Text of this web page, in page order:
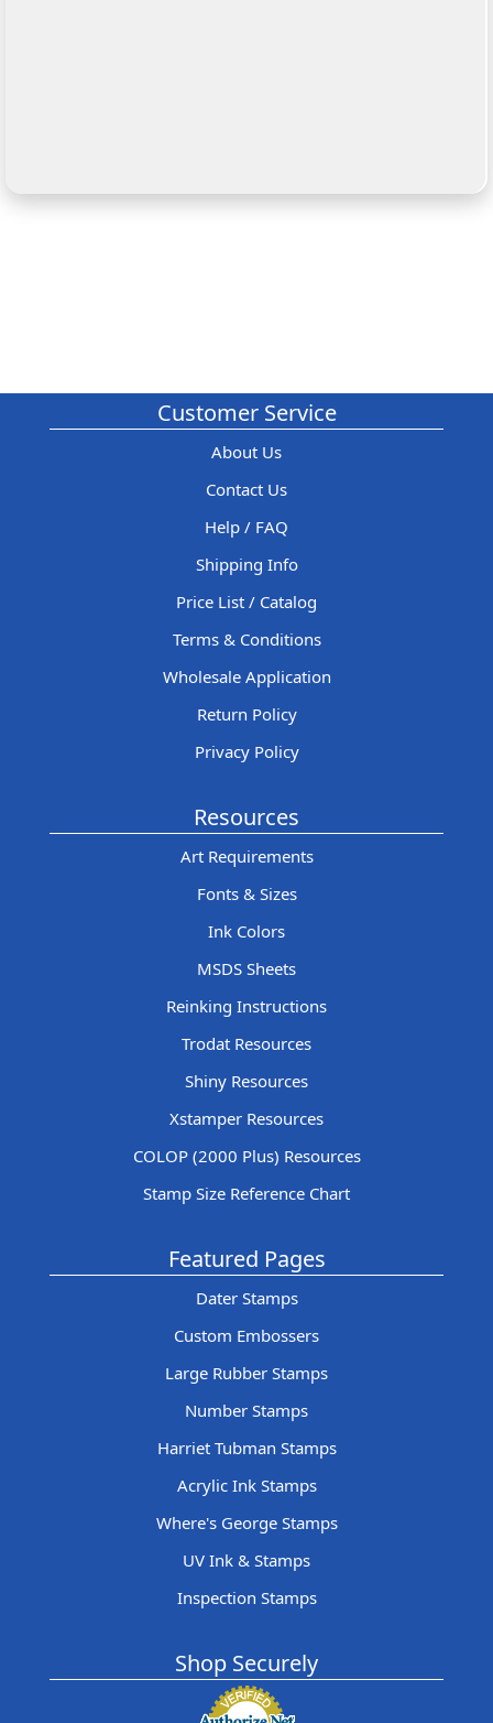
Customer Service
About Us
Contact Us
Help / FAQ
Shipping Info
Price List / Catalog
Terms & Conditions
Wholesale Application
Return Policy
Privacy Policy
Resources
Art Requirements
Fonts & Sizes
Ink Colors
MSDS Sheets
Reinking Instructions
Trodat Resources
Shiny Resources
Xstamper Resources
COLOP (2000 Plus) Resources
Stamp Size Reference Chart
Featured Pages
Dater Stamps
Custom Embossers
Large Rubber Stamps
Number Stamps
Harriet Tubman Stamps
Acrylic Ink Stamps
Where's George Stamps
UV Ink & Stamps
Inspection Stamps
Shop Securely